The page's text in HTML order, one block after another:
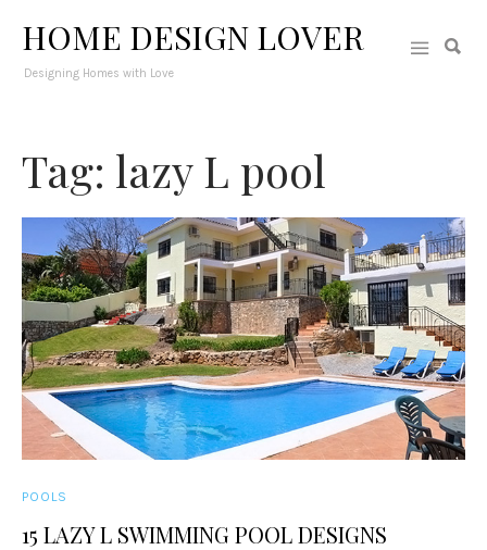
HOME DESIGN LOVER
Designing Homes with Love
Tag: lazy L pool
POOLS
15 LAZY L SWIMMING POOL DESIGNS